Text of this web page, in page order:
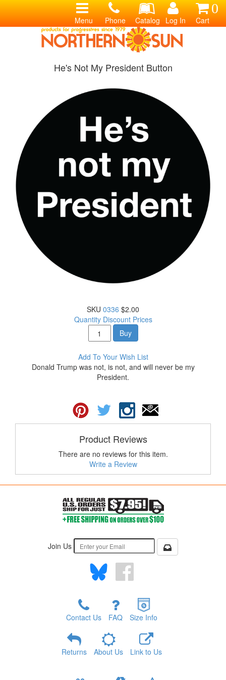
0
Cart
Log In
Catalog
Phone
Menu
He's Not My President Button
SKU 0336 $2.00
Quantity Discount Prices
Buy
Add To Your Wish List
Donald Trump was not, is not, and will never be my
President.
Product Reviews
There are no reviews for this item.
Write a Review
Join Us
Contact Us FAQ Size Info
Returns About Us Link to Us